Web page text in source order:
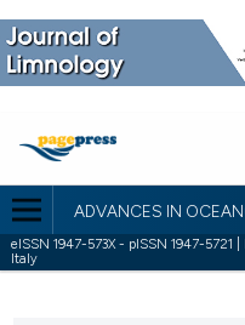
ADVANCES IN
eISSN 1947-573X - pISSN 1947-5721 |
Italy